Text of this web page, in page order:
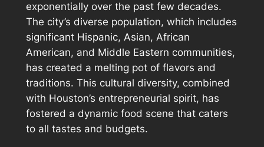
exponentially over the past few decades.
The city’s diverse population, which includes
significant Hispanic, Asian, African
American, and Middle Eastern communities,
has created a melting pot of flavors and
traditions. This cultural diversity, combined
with Houston’s entrepreneurial spirit, has
fostered a dynamic food scene that caters
to all tastes and budgets.